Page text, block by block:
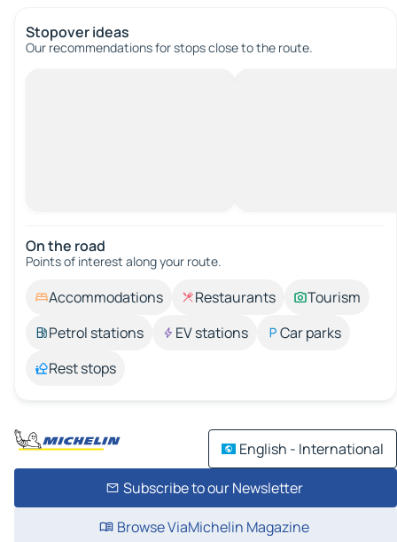
Stopover ideas
Our recommendations for stops close to the route.
On the road
Points of interest along your route.
Accommodations Restaurants
Tourism
Petrol stations
EV stations
Car parks
Rest stops
English - International
Subscribe to our Newsletter
Browse ViaMichelin Magazine